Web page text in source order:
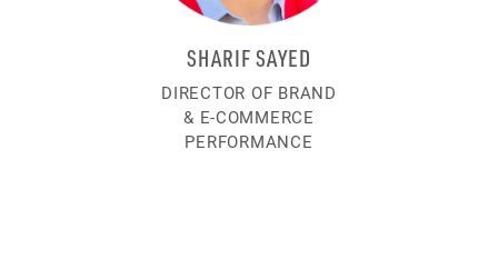
SHARIF SAYED
DIRECTOR OF BRAND
& E-COMMERCE
PERFORMANCE